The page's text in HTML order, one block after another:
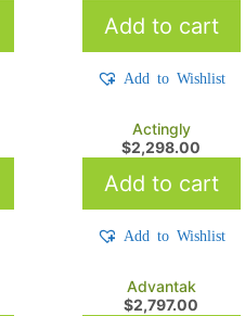
Add to cart
Add to Wishlist
Actingly
$2,298.00
Add to cart
Add to Wishlist
Advantak
$2,797.00